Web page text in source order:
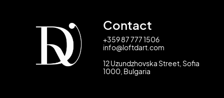
Contact
+359 87 777 1506
info@loftdart.com
12 Uzundzhovska Street, Sofia
1000, Bulgaria